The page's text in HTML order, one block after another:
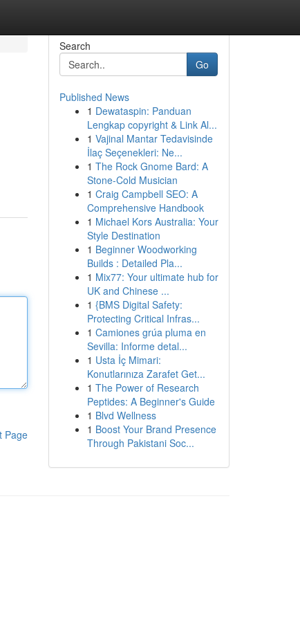
Page
Search
Go
Published News
1 Dewataspin: Panduan
Lengkap copyright & Link Al...
1 Vajinal Mantar Tedavisinde
İlaç Seçenekleri: Ne...
1 The Rock Gnome Bard: A
Stone-Cold Musician
1 Craig Campbell SEO: A
Comprehensive Handbook
1 Michael Kors Australia: Your
Style Destination
1 Beginner Woodworking
Builds : Detailed Pla...
1 Mix77: Your ultimate hub for
UK and Chinese ...
1 {BMS Digital Safety:
Protecting Critical Infras...
1 Camiones grúa pluma en
Sevilla: Informe detal...
1 Usta İç Mimari:
Konutlarınıza Zarafet Get...
1 The Power of Research
Peptides: A Beginner's Guide
1 Blvd Wellness
1 Boost Your Brand Presence
Through Pakistani Soc...